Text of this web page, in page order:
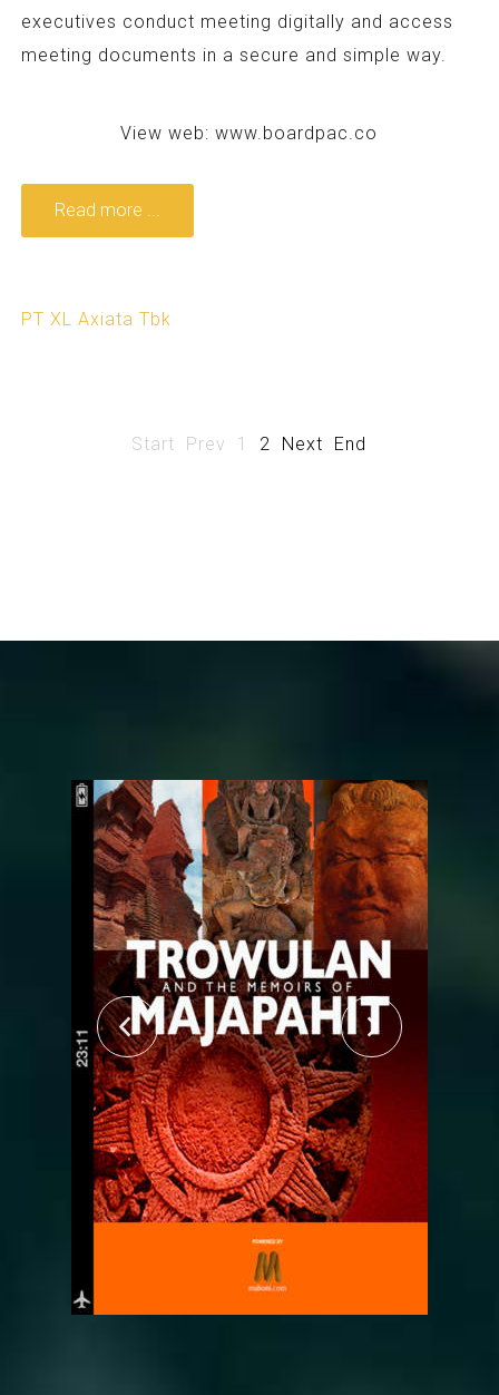
executives conduct meeting digitally and access
meeting documents in a secure and simple way.
View web:www.boardpac.co
Read more ...
PT XL Axiata Tbk
Start Prev 1 2 Next End